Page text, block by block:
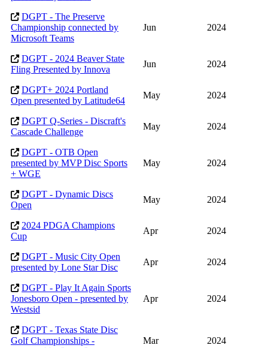
DGPT - The Preserve
Championship connected by
Microsoft Teams
Jun 2024
DGPT - 2024 Beaver State
Fling Presented by Innova
Jun 2024
DGPT+ 2024 Portland
Open presented by Latitude64
May 2024
DGPT Q-Series - Discraft's
Cascade Challenge
May 2024
DGPT - OTB Open
presented by MVP Disc Sports
+ WGE
May 2024
DGPT - Dynamic Discs
Open
May 2024
2024 PDGA Champions
Cup
Apr 2024
DGPT - Music City Open
presented by Lone Star Disc
Apr 2024
DGPT - Play It Again Sports
Jonesboro Open - presented by
Westsid
Apr 2024
DGPT - Texas State Disc
Golf Championships -
Mar 2024